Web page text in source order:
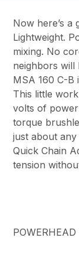
Now here’s a
Lightweight.
mixing. No
neighbors will
MSA 160 C-B
This little
volts of
torque
just about
Quick Chain
tension